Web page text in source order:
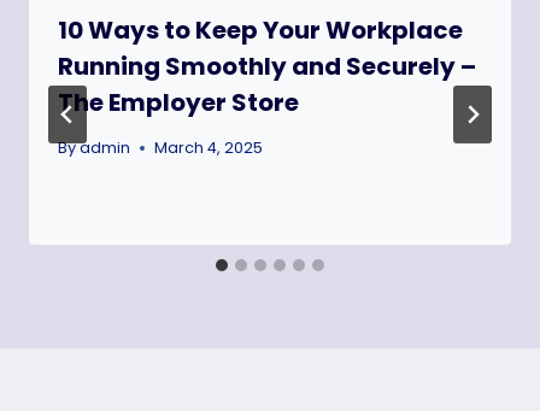
10 Ways to Keep Your Workplace
Running Smoothly and Securely –
The Employer Store
Byadmin March 4, 2025